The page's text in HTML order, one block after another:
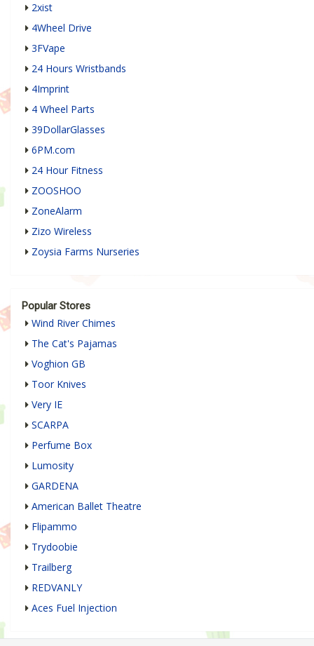
2xist
4Wheel Drive
3FVape
24 Hours Wristbands
4Imprint
4 Wheel Parts
39DollarGlasses
6PM.com
24 Hour Fitness
ZOOSHOO
ZoneAlarm
Zizo Wireless
Zoysia Farms Nurseries
Popular Stores
Wind River Chimes
The Cat's Pajamas
Voghion GB
Toor Knives
Very IE
SCARPA
Perfume Box
Lumosity
GARDENA
American Ballet Theatre
Flipammo
Trydoobie
Trailberg
REDVANLY
Aces Fuel Injection